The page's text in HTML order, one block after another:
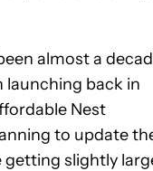
almost a
launching back in
Nest
to update
getting slightly